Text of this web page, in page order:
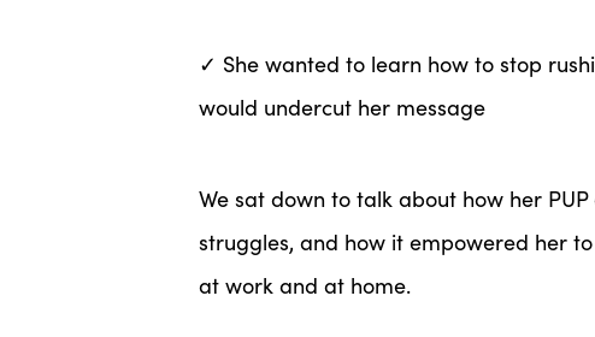
✓ She wanted to learn how to stop
would undercut her message
We sat down to talk about how her
struggles, and how it empowered her
at work and at home.